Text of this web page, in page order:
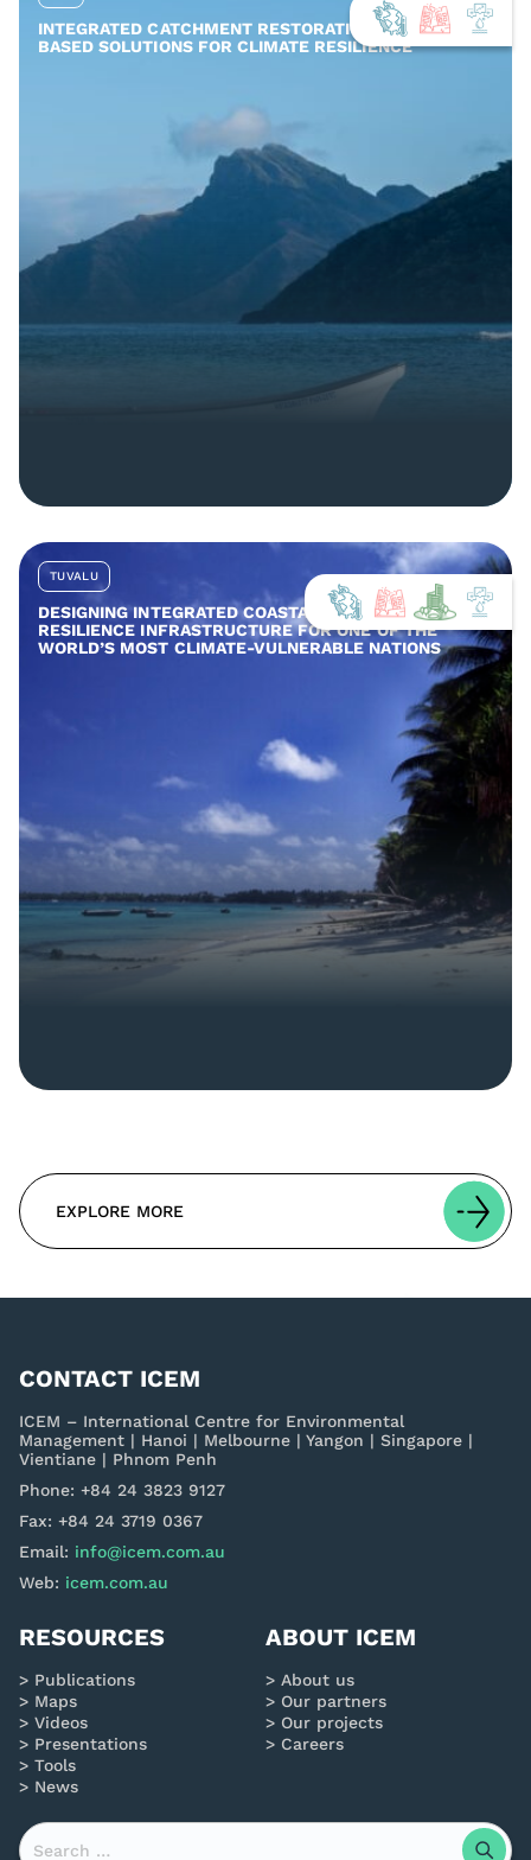
INTEGRATED CATCHMENT RESTORATION AND NATURE-
BASED SOLUTIONS FOR CLIMATE RESILIENCE
TUVALU
DESIGNING INTEGRATED COASTAL AND COMMUNITY
RESILIENCE INFRASTRUCTURE FOR ONE OF THE
WORLD’S MOST CLIMATE-VULNERABLE NATIONS
EXPLORE MORE
CONTACT ICEM
ICEM – International Centre for Environmental
Management | Hanoi | Melbourne | Yangon | Singapore |
Vientiane | Phnom Penh
Phone: +84 24 3823 9127
Fax: +84 24 3719 0367
Email: info@icem.com.au
Web: icem.com.au
RESOURCES
Publications
Maps
Videos
Presentations
Tools
News
ABOUT ICEM
About us
Our partners
Our projects
Careers